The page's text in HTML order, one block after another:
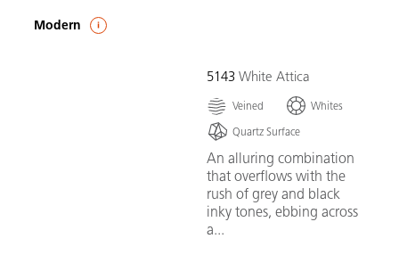
Modern
5143 White Attica
Veined
Whites
Quartz Surface
An alluring combination
that overflows with the
rush of grey and black
inky tones, ebbing across
a...